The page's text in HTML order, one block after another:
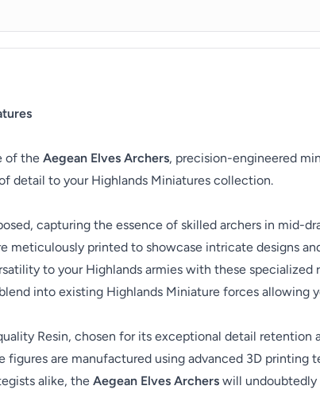
of the Aegean Elves Archers, precision-engineered
detail to your Highlands Miniatures collection.
capturing the essence of skilled archers in mid-
meticulously printed to showcase intricate designs
to your Highlands armies with these
into existing Highlands Miniature forces
Resin, chosen for its exceptional detail
are manufactured using advanced 3D
alike, the Aegean Elves Archers will undoubtedly